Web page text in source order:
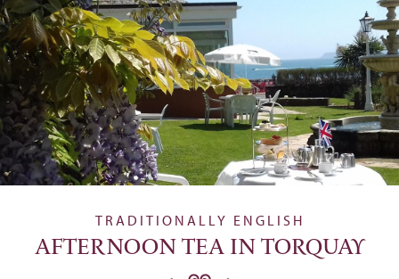
TRADITIONALLY ENGLISH
AFTERNOON TEA IN TORQUAY